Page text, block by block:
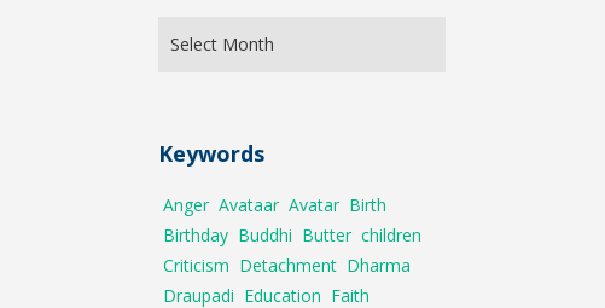
Keywords
Anger Avataar Avatar Birth
Birthday Buddhi Butter children
Criticism Detachment Dharma
Draupadi Education Faith